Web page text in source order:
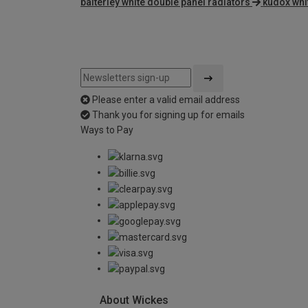
Please enter a valid email address
Thank you for signing up for emails
Ways to Pay
About Wickes